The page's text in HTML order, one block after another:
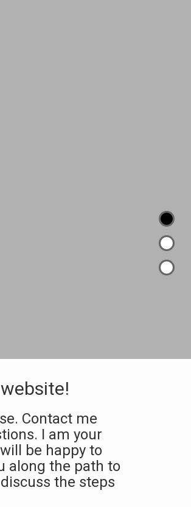
Contact me
I am your
be happy to
along the path to
the steps